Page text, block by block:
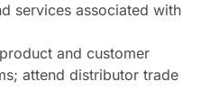
services associated with
and customer
attend distributor trade